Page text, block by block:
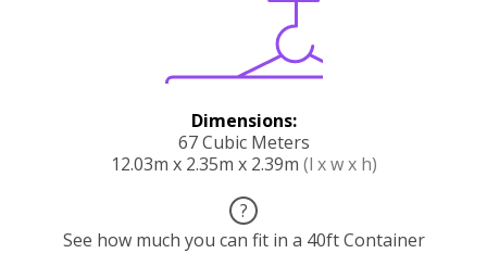
Dimensions:
67 Cubic Meters
12.03m x 2.35m x 2.39m (l x w x h)
?
See how much you can fit in a 40ft Container